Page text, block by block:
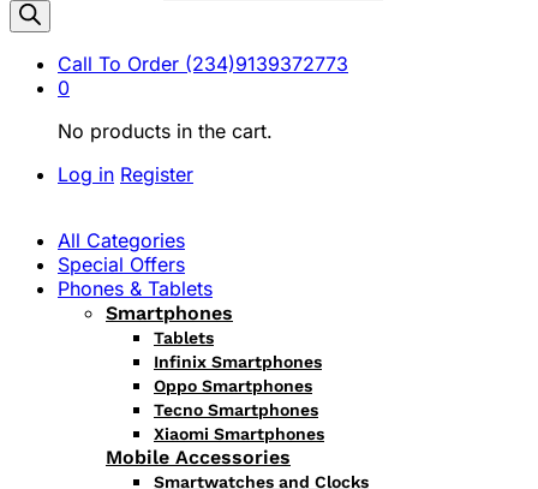
Call To Order (234)9139372773
0
No products in the cart.
Log in Register
All Categories
Special Offers
Phones & Tablets
Smartphones
Tablets
Infinix Smartphones
Oppo Smartphones
Tecno Smartphones
Xiaomi Smartphones
Mobile Accessories
Smartwatches and Clocks